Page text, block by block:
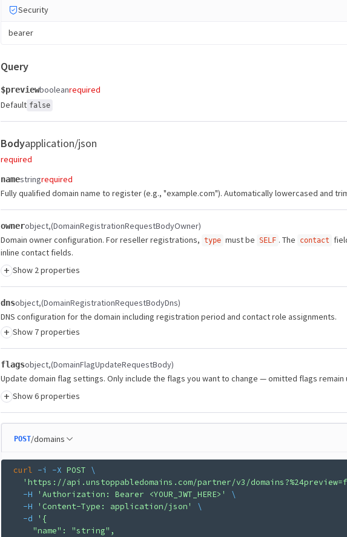
Security
bearer
Query
$previewbooleanrequired
Default false
Bodyapplication/json
required
namestringrequired
Fully qualified domain name to register (e.g., "example.com"). Automatically lowercased and
ownerobject (DomainRegistrationRequestBodyOwner)
Domain owner configuration. For reseller registrations, type must be SELF . The contact
inline contact fields.
+ Show 2 properties
dnsobject (DomainRegistrationRequestBodyDns)
DNS configuration for the domain including registration period and contact role assignments.
+ Show 7 properties
flagsobject (DomainFlagUpdateRequestBody)
Update domain flag settings. Only include the flags you want to change — omitted flags remain
+ Show 6 properties
POST/domains
curl -i -X POST \
'https://api.unstoppabledomains.com/partner/v3/
  -H
'Authorization: Bearer <YOUR_JWT_HERE>'
\
  -H
'Content-Type: application/json'
\
  -d
'{
    "name": "string",